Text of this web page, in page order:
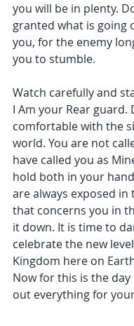
you will be in plenty.
granted what is going
you, for the enemy
you to stumble.
Watch carefully and
I Am your Rear guard.
comfortable with the
world. You are not
have called you as
hold both in your
are always exposed in
that concerns you in
it down. It is time to
celebrate the new
Kingdom here on
Now for this is the
out everything for